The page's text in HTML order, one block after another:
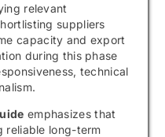
relevant
suppliers
capacity and export
during this phase
technical
emphasizes that
reliable long-term